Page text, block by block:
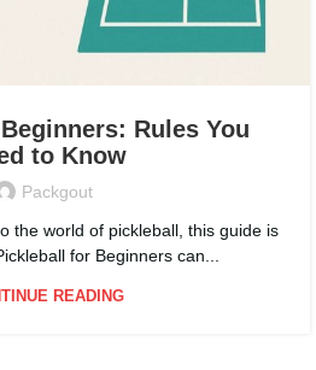
Rules You
to Know
Packgout
the world of pickleball, this guide is
for Beginners can...
READING